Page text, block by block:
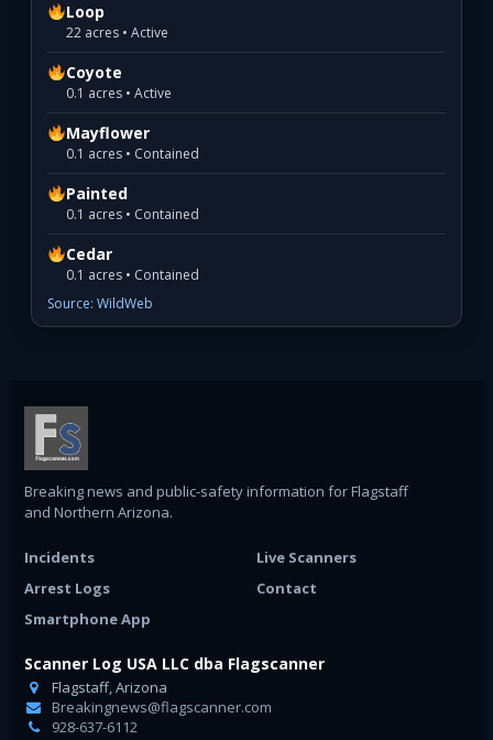
Loop
22 acres • Active
Coyote
0.1 acres • Active
Mayflower
0.1 acres • Contained
Painted
0.1 acres • Contained
Cedar
0.1 acres • Contained
Source: WildWeb
Breaking news and public-safety information for Flagstaff
and Northern Arizona.
Incidents
Live Scanners
Arrest Logs
Contact
Smartphone App
Scanner Log USA LLC dba Flagscanner
Flagstaff, Arizona
Breakingnews@flagscanner.com
928-637-6112